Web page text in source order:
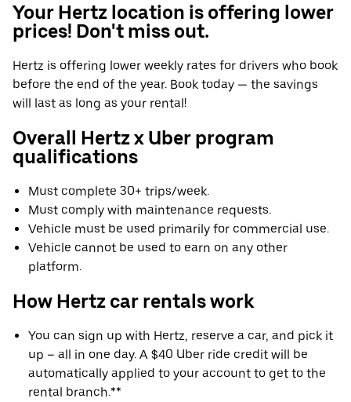
Your Hertz location is offering lower
prices! Don't miss out.
Hertz is offering lower weekly rates for drivers who book
before the end of the year. Book today — the savings
will last as long as your rental!
Overall Hertz x Uber program
qualifications
Must complete 30+ trips/week.
Must comply with maintenance requests.
Vehicle must be used primarily for commercial use.
Vehicle cannot be used to earn on any other
platform.
How Hertz car rentals work
You can sign up with Hertz, reserve a car, and pick it
up – all in one day. A $40 Uber ride credit will be
automatically applied to your account to get to the
rental branch.**